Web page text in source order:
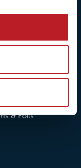
& Foils